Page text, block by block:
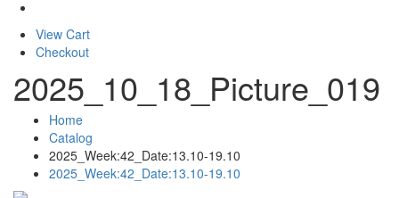
View Cart
Checkout
2025_10_18_Picture_019
Home
Catalog
2025_Week:42_Date:13.10-19.10
2025_Week:42_Date:13.10-19.10